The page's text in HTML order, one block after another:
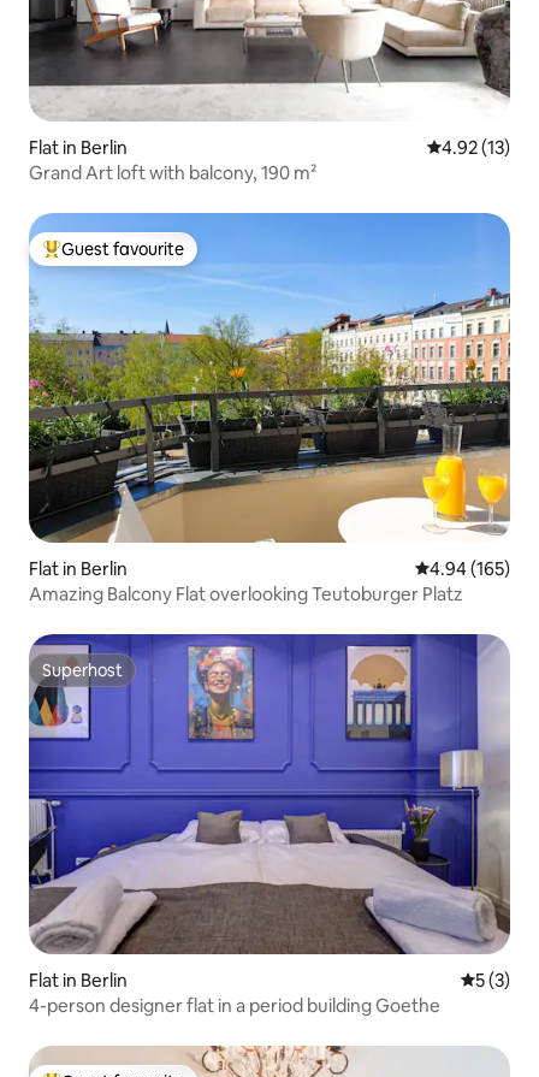
Flat in Berlin 4.92 out of 5
4.92 (13)
Grand Art loft with balcony, 190 m²
Top guest favourite
Guest favourite
Flat in Berlin 4.94 out of 5
4.94 (165)
Amazing Balcony Flat overlooking Teutoburger Platz
Superhost
Superhost
Flat in Berlin 5 out of
5 (3)
4-person designer flat in a period building Goethe